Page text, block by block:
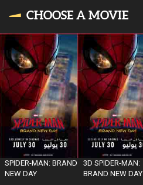
CHOOSE A MOVIE
SPIDER-MAN: BRAND
NEW DAY
3D SPIDER-MAN:
BRAND NEW DAY